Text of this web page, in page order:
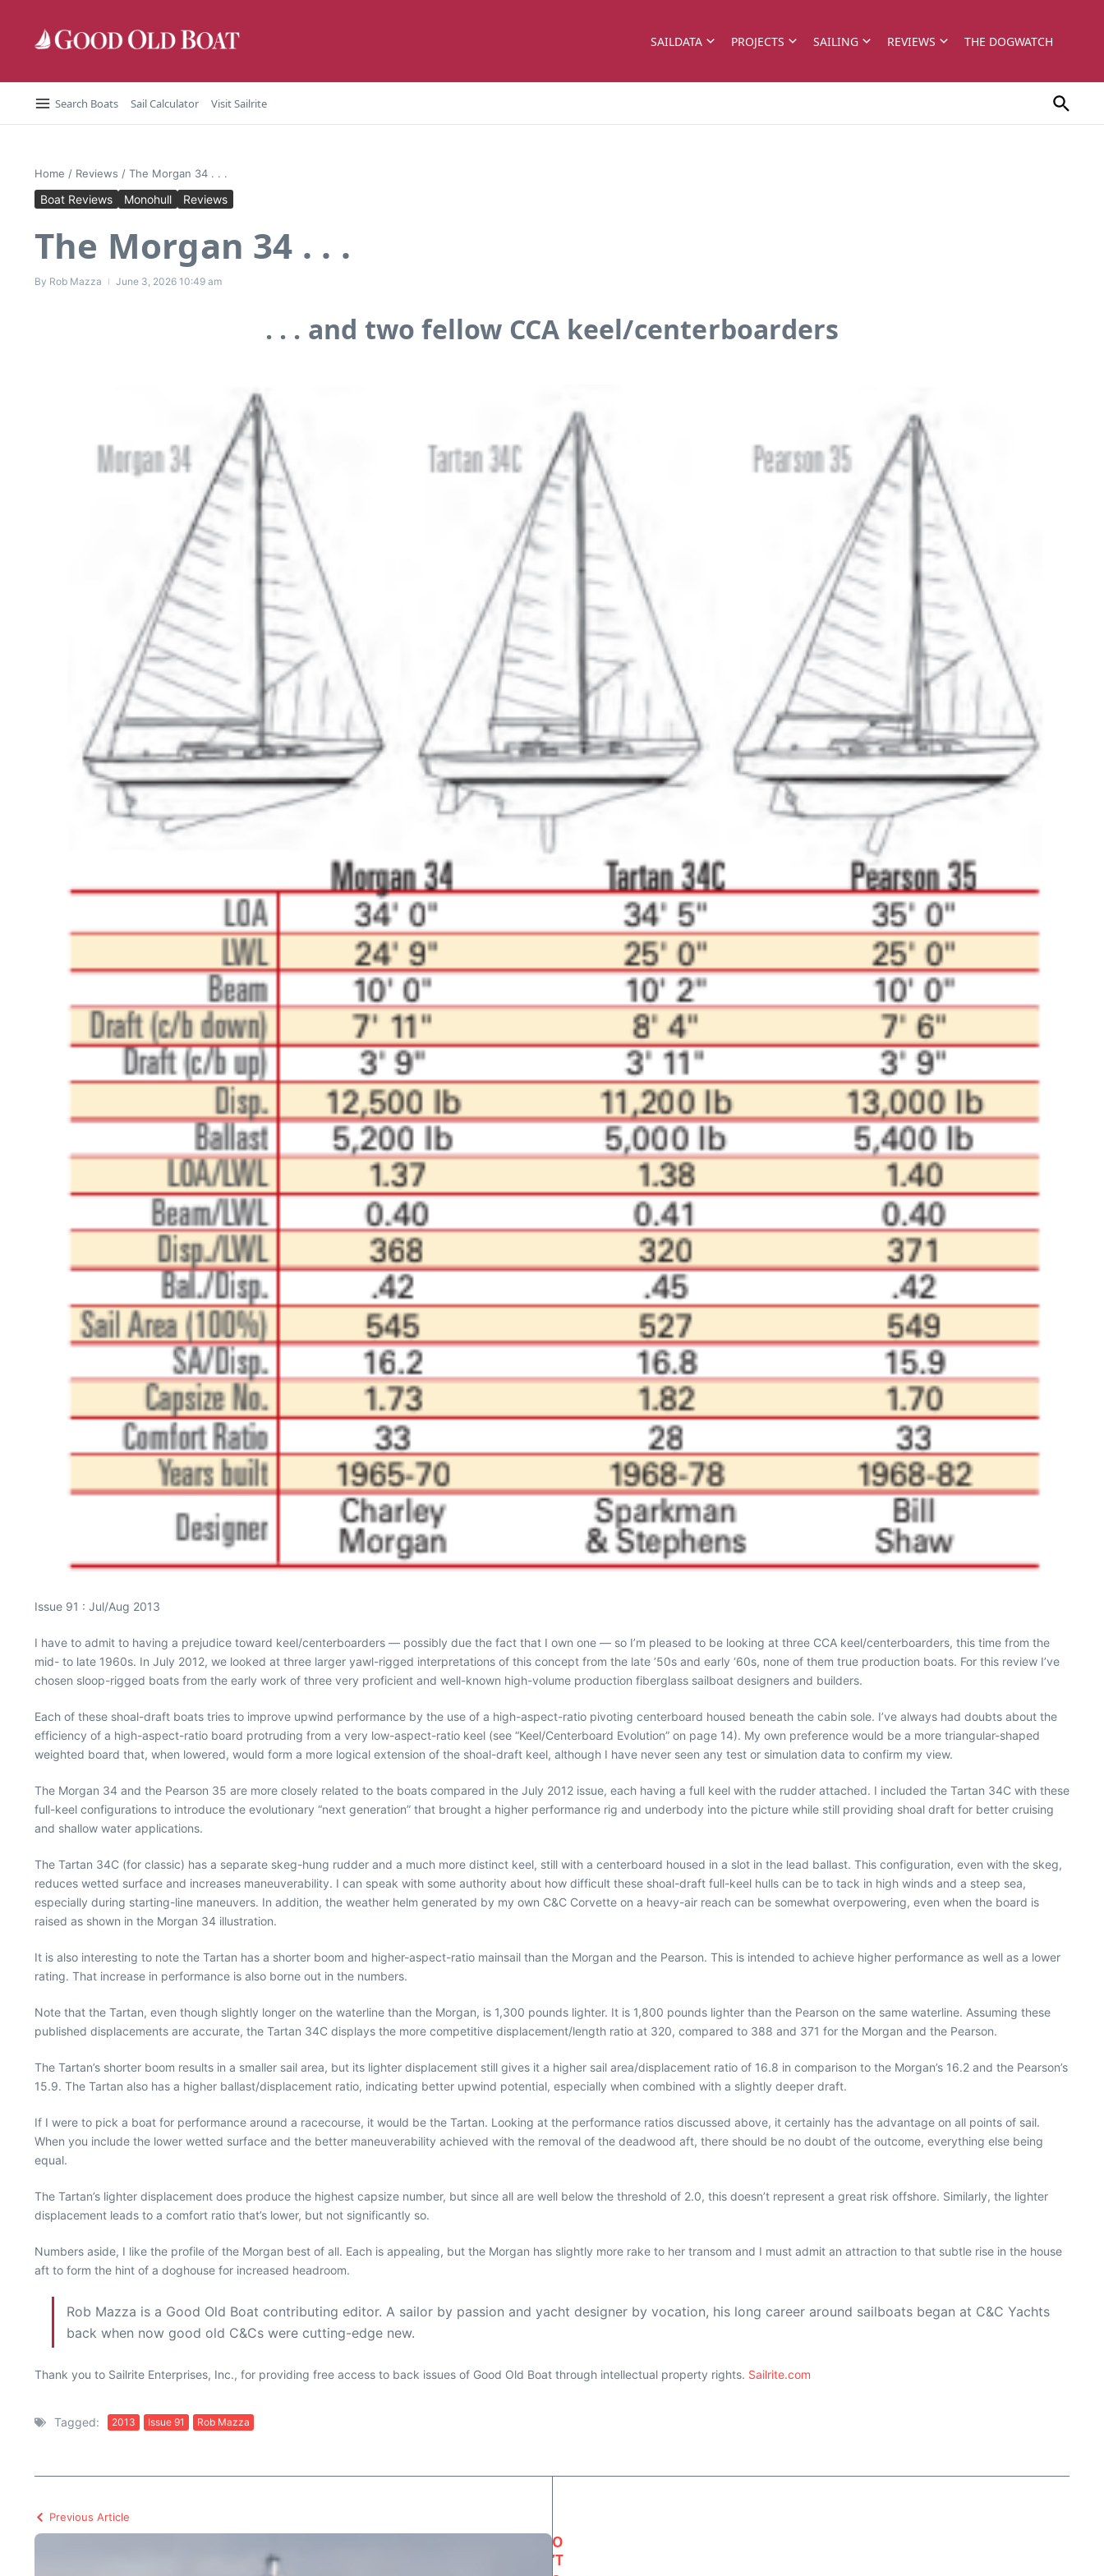
SAILDATA PROJECTS SAILING REVIEWS THE DOGWATCH
Search Boats Sail Calculator Visit Sailrite
Home / Reviews / The Morgan 34 . . .
Boat Reviews Monohull Reviews
The Morgan 34 . . .
By Rob Mazza June 3, 2026 10:49 am
. . . and two fellow CCA keel/centerboarders
Issue 91 : Jul/Aug 2013
I have to admit to having a prejudice toward keel/centerboarders — possibly due the fact that I own one — so I’m pleased to be looking at three CCA keel/centerboarders, this time from the
mid- to late 1960s. In July 2012, we looked at three larger yawl-rigged interpretations of this concept from the late ’50s and early ‘60s, none of them true production boats. For this review I’ve
chosen sloop-rigged boats from the early work of three very proficient and well-known high-volume production fiberglass sailboat designers and builders.
Each of these shoal-draft boats tries to improve upwind performance by the use of a high-aspect-ratio pivoting centerboard housed beneath the cabin sole. I’ve always had doubts about the
efficiency of a high-aspect-ratio board protruding from a very low-aspect-ratio keel (see “Keel/Centerboard Evolution” on page 14). My own preference would be a more triangular-shaped
weighted board that, when lowered, would form a more logical extension of the shoal-draft keel, although I have never seen any test or simulation data to confirm my view.
The Morgan 34 and the Pearson 35 are more closely related to the boats compared in the July 2012 issue, each having a full keel with the rudder attached. I included the Tartan 34C with these
full-keel configurations to introduce the evolutionary “next generation” that brought a higher performance rig and underbody into the picture while still providing shoal draft for better cruising
and shallow water applications.
The Tartan 34C (for classic) has a separate skeg-hung rudder and a much more distinct keel, still with a centerboard housed in a slot in the lead ballast. This configuration, even with the skeg,
reduces wetted surface and increases maneuverability. I can speak with some authority about how difficult these shoal-draft full-keel hulls can be to tack in high winds and a steep sea,
especially during starting-line maneuvers. In addition, the weather helm generated by my own C&C Corvette on a heavy-air reach can be somewhat overpowering, even when the board is
raised as shown in the Morgan 34 illustration.
It is also interesting to note the Tartan has a shorter boom and higher-aspect-ratio mainsail than the Morgan and the Pearson. This is intended to achieve higher performance as well as a lower
rating. That increase in performance is also borne out in the numbers.
Note that the Tartan, even though slightly longer on the waterline than the Morgan, is 1,300 pounds lighter. It is 1,800 pounds lighter than the Pearson on the same waterline. Assuming these
published displacements are accurate, the Tartan 34C displays the more competitive displacement/length ratio at 320, compared to 388 and 371 for the Morgan and the Pearson.
The Tartan’s shorter boom results in a smaller sail area, but its lighter displacement still gives it a higher sail area/displacement ratio of 16.8 in comparison to the Morgan’s 16.2 and the Pearson’s
15.9. The Tartan also has a higher ballast/displacement ratio, indicating better upwind potential, especially when combined with a slightly deeper draft.
If I were to pick a boat for performance around a racecourse, it would be the Tartan. Looking at the performance ratios discussed above, it certainly has the advantage on all points of sail.
When you include the lower wetted surface and the better maneuverability achieved with the removal of the deadwood aft, there should be no doubt of the outcome, everything else being
equal.
The Tartan’s lighter displacement does produce the highest capsize number, but since all are well below the threshold of 2.0, this doesn’t represent a great risk offshore. Similarly, the lighter
displacement leads to a comfort ratio that’s lower, but not significantly so.
Numbers aside, I like the profile of the Morgan best of all. Each is appealing, but the Morgan has slightly more rake to her transom and I must admit an attraction to that subtle rise in the house
aft to form the hint of a doghouse for increased headroom.
Rob Mazza is a Good Old Boat contributing editor. A sailor by passion and yacht designer by vocation, his long career around sailboats began at C&C Yachts
back when now good old C&Cs were cutting-edge new.
Thank you to Sailrite Enterprises, Inc., for providing free access to back issues of Good Old Boat through intellectual property rights. Sailrite.com
Tagged: 2013 Issue 91 Rob Mazza
Previous Article
O
’T